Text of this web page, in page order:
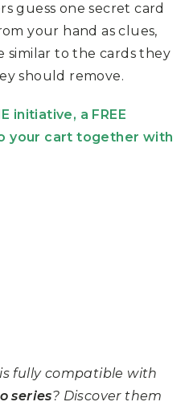
guess one secret card
your hand as clues,
similar to the cards they
should remove.
initiative, a FREE
your cart together with
fully compatible with
series? Discover them